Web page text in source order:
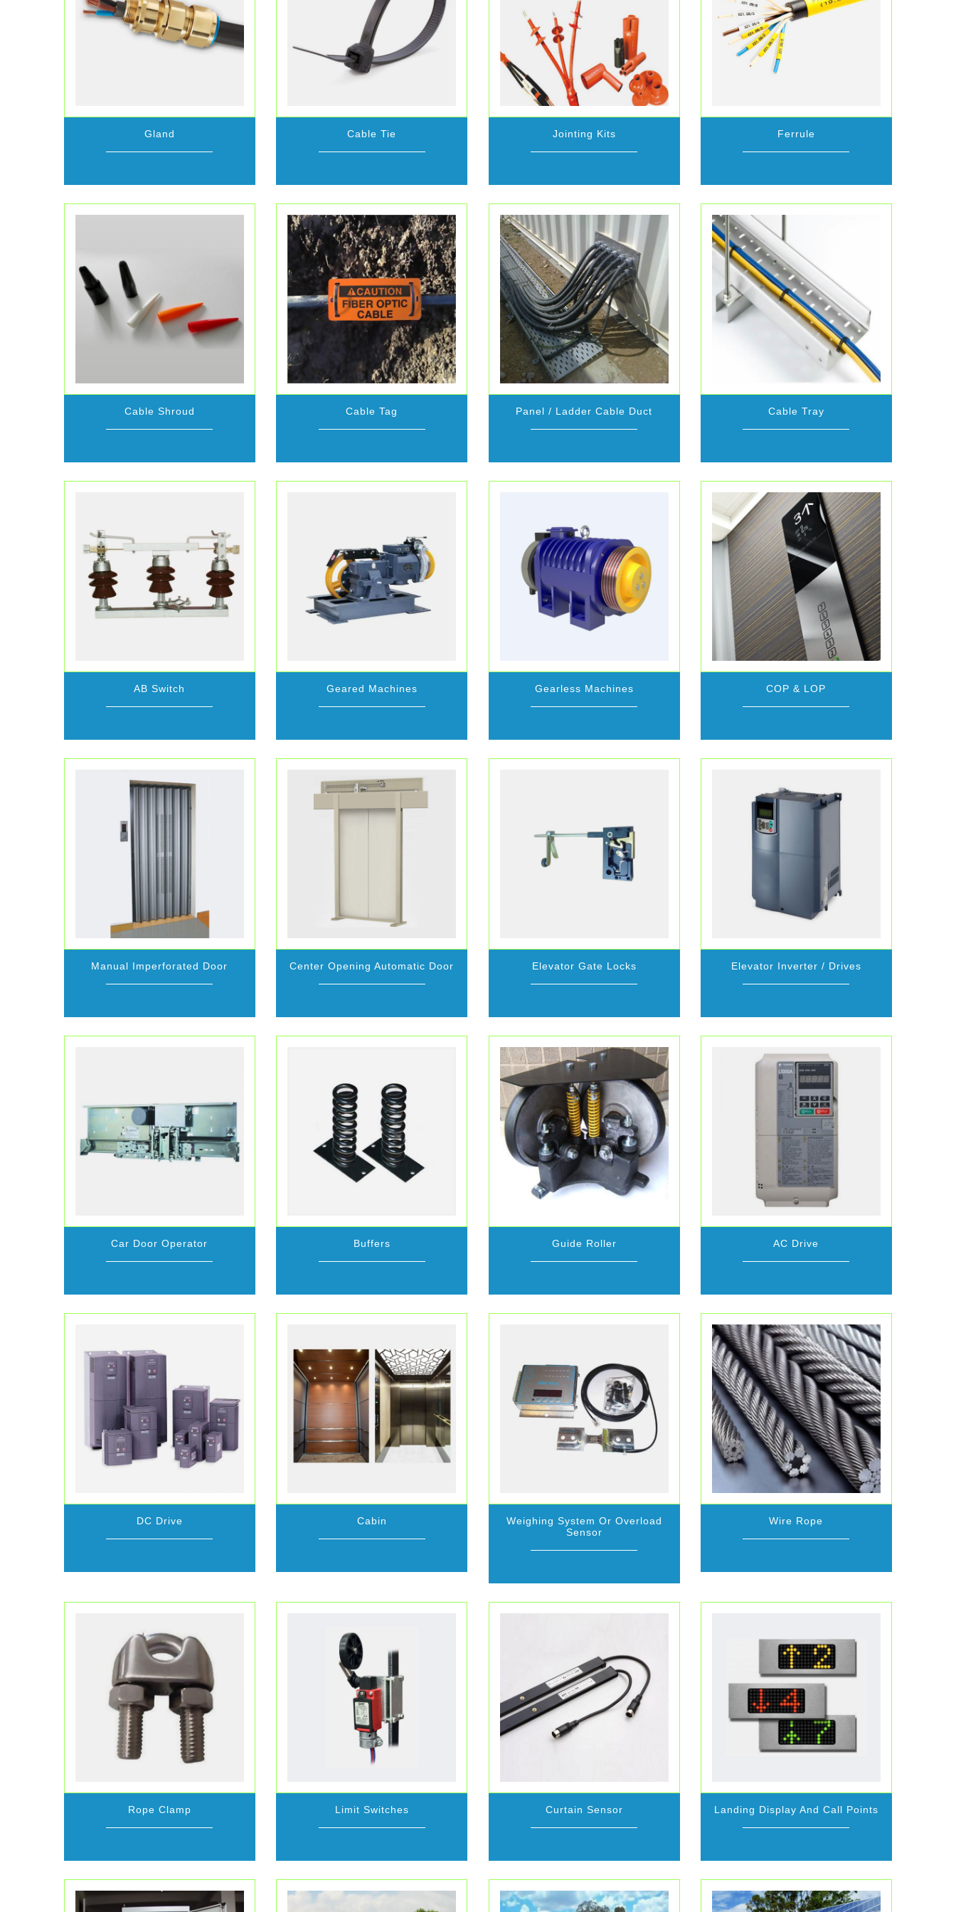
Gland Cable Tie Jointing Kits Ferrule
Cable Shroud Cable Tag Panel / Ladder Cable Duct Cable Tray
AB Switch Geared Machines Gearless Machines COP & LOP
Manual Imperforated Door Center Opening Automatic Door Elevator Gate Locks Elevator Inverter / Drives
Car Door Operator Buffers Guide Roller AC Drive
DC Drive Cabin
Weighing System Or Overload
Sensor
Wire Rope
Rope Clamp Limit Switches Curtain Sensor Landing Display And Call Points